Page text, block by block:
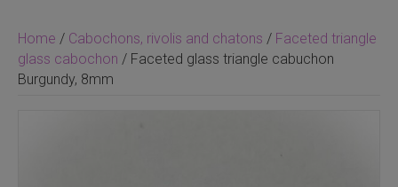
Home / Cabochons, rivolis and chatons / Faceted triangle
glass cabochon / Faceted glass triangle cabuchon
Burgundy, 8mm